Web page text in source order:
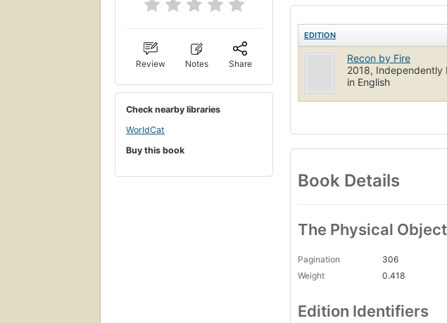
Review Notes Share
Check nearby libraries
WorldCat
Buy this book
EDITION
Recon by Fire
2018, Independently
in English
Book Details
The Physical Object
Pagination
306
Weight
0.418
Edition Identifiers